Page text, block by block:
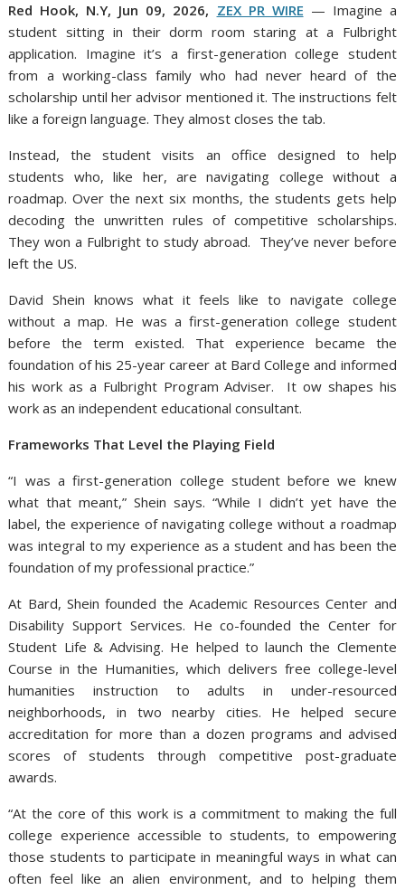
Red Hook, N.Y, Jun 09, 2026, ZEX PR WIRE — Imagine a
student sitting in their dorm room staring at a Fulbright
application. Imagine it’s a first-generation college student
from a working-class family who had never heard of the
scholarship until her advisor mentioned it. The instructions felt
like a foreign language. They almost closes the tab.
Instead, the student visits an office designed to help
students who, like her, are navigating college without a
roadmap. Over the next six months, the students gets help
decoding the unwritten rules of competitive scholarships.
They won a Fulbright to study abroad. They’ve never before
left the US.
David Shein knows what it feels like to navigate college
without a map. He was a first-generation college student
before the term existed. That experience became the
foundation of his 25-year career at Bard College and informed
his work as a Fulbright Program Adviser. It ow shapes his
work as an independent educational consultant.
Frameworks That Level the Playing Field
“I was a first-generation college student before we knew
what that meant,” Shein says. “While I didn’t yet have the
label, the experience of navigating college without a roadmap
was integral to my experience as a student and has been the
foundation of my professional practice.”
At Bard, Shein founded the Academic Resources Center and
Disability Support Services. He co-founded the Center for
Student Life & Advising. He helped to launch the Clemente
Course in the Humanities, which delivers free college-level
humanities instruction to adults in under-resourced
neighborhoods, in two nearby cities. He helped secure
accreditation for more than a dozen programs and advised
scores of students through competitive post-graduate
awards.
“At the core of this work is a commitment to making the full
college experience accessible to students, to empowering
those students to participate in meaningful ways in what can
often feel like an alien environment, and to helping them